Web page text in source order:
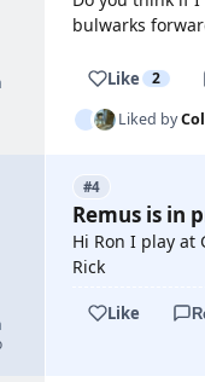
bulwarks
Like 2
Liked by
#4
Remus is in
Hi Ron I play
Rick
Like